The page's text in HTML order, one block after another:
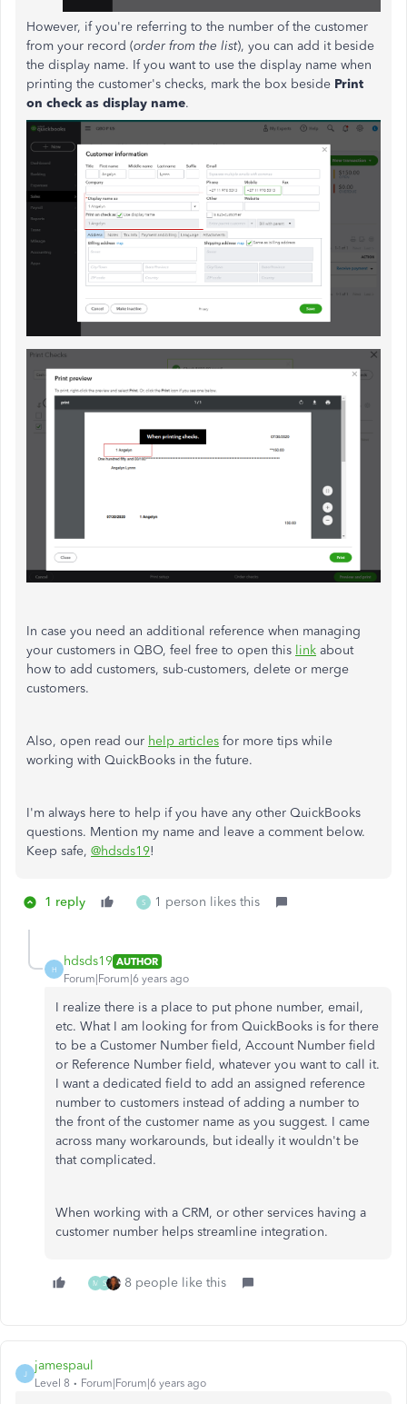
However, if you're referring to the number of the customer
from your record (order from the list), you can add it beside
the display name. If you want to use the display name when
printing the customer's checks, mark the box beside Print
on check as display name.
In case you need an additional reference when managing
your customers in QBO, feel free to open this link about
how to add customers, sub-customers, delete or merge
customers.
Also, open read our help articles for more tips while
working with QuickBooks in the future.
I'm always here to help if you have any other QuickBooks
questions. Mention my name and leave a comment below.
Keep safe, @hdsds19!
1 reply S 1 person likes this
H
hdsds19 AUTHOR
Forum|Forum|6 years ago
I realize there is a place to put phone number, email,
etc. What I am looking for from QuickBooks is for there
to be a Customer Number field, Account Number field
or Reference Number field, whatever you want to call it.
I want a dedicated field to add an assigned reference
number to customers instead of adding a number to
the front of the customer name as you suggest. I came
across many workarounds, but ideally it wouldn't be
that complicated.
When working with a CRM, or other services having a
customer number helps streamline integration.
M S 8 people like this
J
jamespaul
Level 8 Forum|Forum|6 years ago